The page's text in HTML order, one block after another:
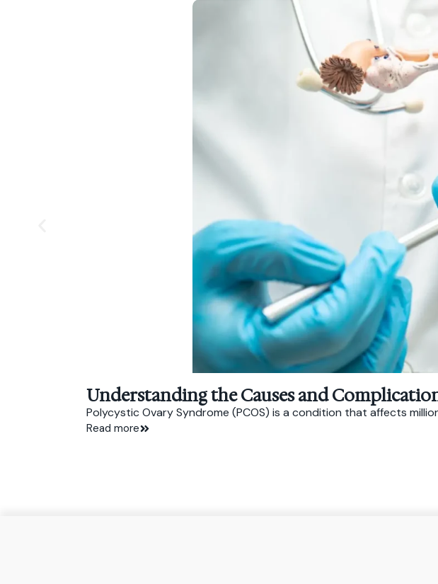
Understanding the Causes and
Polycystic Ovary Syndrome (PCOS) is a condition that affects
Read more